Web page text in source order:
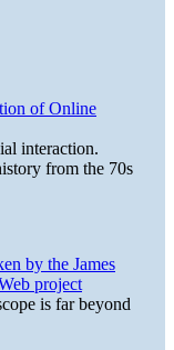
of Online
interaction.
from the 70s
by the James
project
is far beyond